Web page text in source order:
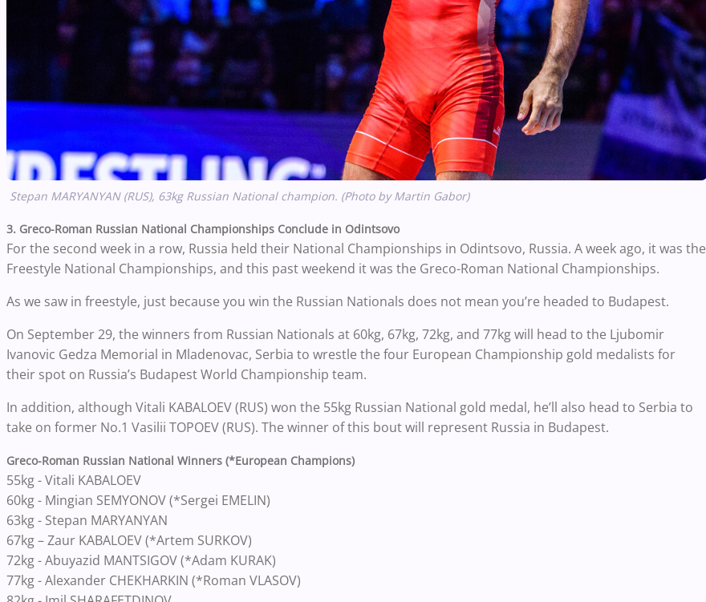
Stepan MARYANYAN (RUS), 63kg Russian National champion. (Photo by Martin Gabor)
3. Greco-Roman Russian National Championships Conclude in Odintsovo
For the second week in a row, Russia held their National Championships in Odintsovo, Russia. A week ago, it was the
Freestyle National Championships, and this past weekend it was the Greco-Roman National Championships.
As we saw in freestyle, just because you win the Russian Nationals does not mean you’re headed to Budapest.
On September 29, the winners from Russian Nationals at 60kg, 67kg, 72kg, and 77kg will head to the Ljubomir
Ivanovic Gedza Memorial in Mladenovac, Serbia to wrestle the four European Championship gold medalists for
their spot on Russia’s Budapest World Championship team.
In addition, although Vitali KABALOEV (RUS) won the 55kg Russian National gold medal, he’ll also head to Serbia to
take on former No.1 Vasilii TOPOEV (RUS). The winner of this bout will represent Russia in Budapest.
Greco-Roman Russian National Winners (*European Champions)
55kg - Vitali KABALOEV
60kg - Mingian SEMYONOV (*Sergei EMELIN)
63kg - Stepan MARYANYAN
67kg – Zaur KABALOEV (*Artem SURKOV)
72kg - Abuyazid MANTSIGOV (*Adam KURAK)
77kg - Alexander CHEKHARKIN (*Roman VLASOV)